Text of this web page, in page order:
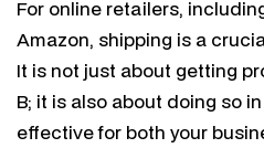
For online retailers,
Amazon, shipping is a
It is not just about getting
B; it is also about doing so
effective for both your